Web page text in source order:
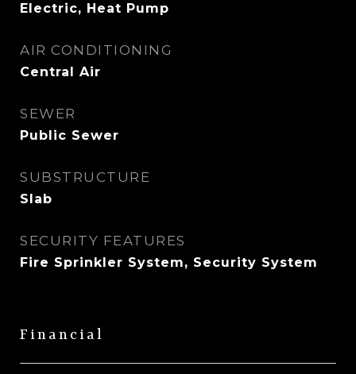
Electric, Heat Pump
AIR CONDITIONING
Central Air
SEWER
Public Sewer
SUBSTRUCTURE
Slab
SECURITY FEATURES
Fire Sprinkler System, Security System
Financial